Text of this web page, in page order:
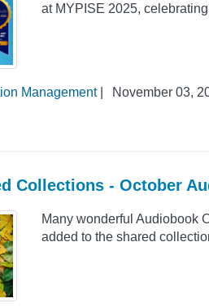
at MYPISE 2025,
Management|
November 03,
Collections - October
Many wonderful Audiobook
added to the shared